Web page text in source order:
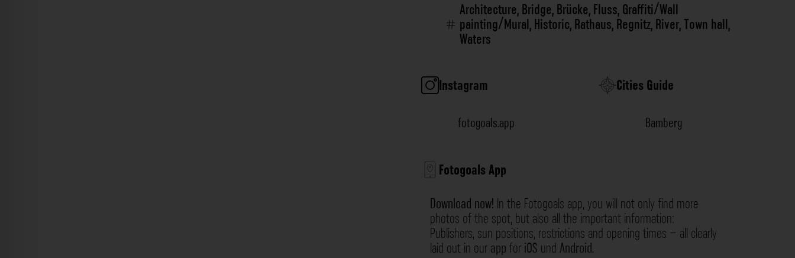
Architecture,Bridge,Brücke,Fluss,Graffiti/Wall
painting/Mural,Historic,Rathaus,Regnitz,River,Town hall,
Waters
Instagram
fotogoals.app
Cities Guide
Bamberg
Fotogoals App
Download now! In the Fotogoals app, you will not only find more
photos of the spot, but also all the important information:
Publishers, sun positions, restrictions and opening times – all clearly
laid out in ourappforiOS undAndroid.